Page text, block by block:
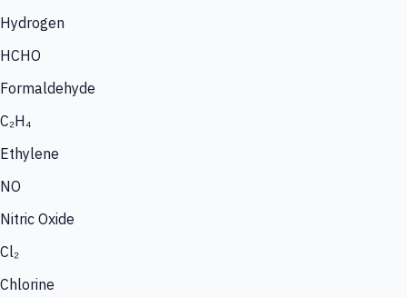
Hydrogen
HCHO
Formaldehyde
C₂H₄
Ethylene
NO
Nitric Oxide
Cl₂
Chlorine